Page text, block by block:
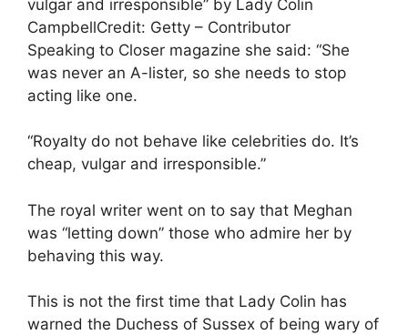
vulgar and irresponsible” by Lady Colin
CampbellCredit: Getty – Contributor
Speaking to Closer magazine she said: “She
was never an A-lister, so she needs to stop
acting like one.
“Royalty do not behave like celebrities do. It’s
cheap, vulgar and irresponsible.”
The royal writer went on to say that Meghan
was “letting down” those who admire her by
behaving this way.
This is not the first time that Lady Colin has
warned the Duchess of Sussex of being wary of